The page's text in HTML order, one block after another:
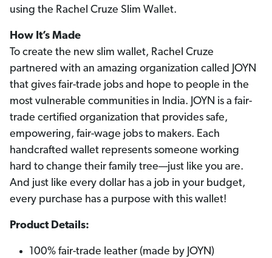
using the Rachel Cruze Slim Wallet.
How It’s Made
To create the new slim wallet, Rachel Cruze
partnered with an amazing organization called JOYN
that gives fair-trade jobs and hope to people in the
most vulnerable communities in India. JOYN is a fair-
trade certified organization that provides safe,
empowering, fair-wage jobs to makers. Each
handcrafted wallet represents someone working
hard to change their family tree—just like you are.
And just like every dollar has a job in your budget,
every purchase has a purpose with this wallet!
Product Details:
100% fair-trade leather (made by JOYN)